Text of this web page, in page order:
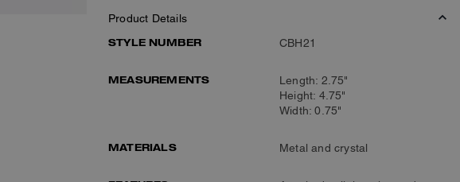
Product Details
STYLE NUMBER
CBH21
MEASUREMENTS
Length: 2.75"
Height: 4.75"
Width: 0.75"
MATERIALS Metal and crystal